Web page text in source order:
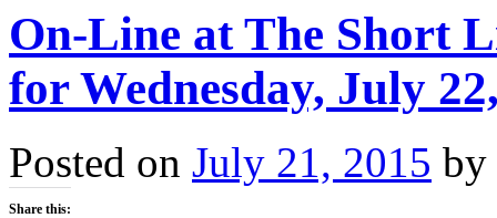
On-Line at The Short
for Wednesday, July
Posted on July 21, 2015 by
Share this: